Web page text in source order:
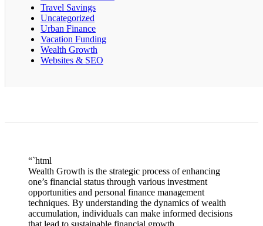
Travel Savings
Uncategorized
Urban Finance
Vacation Funding
Wealth Growth
Websites & SEO
“`html
Wealth Growth is the strategic process of enhancing
one’s financial status through various investment
opportunities and personal finance management
techniques. By understanding the dynamics of wealth
accumulation, individuals can make informed decisions